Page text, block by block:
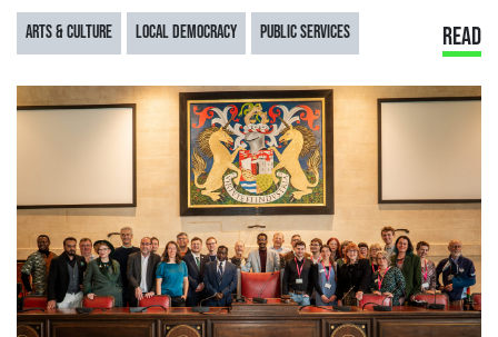
ARTS & CULTURE LOCAL DEMOCRACY PUBLIC SERVICES READ